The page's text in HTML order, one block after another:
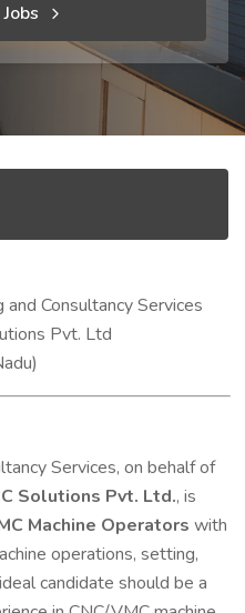
and Consultancy Services
Pvt. Ltd
Services, on behalf of
Solutions Pvt. Ltd., is
Machine Operators with
operations, setting,
candidate should be a